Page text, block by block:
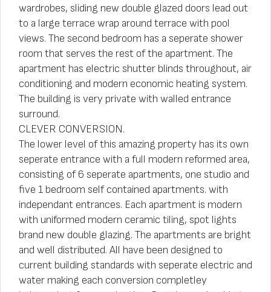
wardrobes, sliding new double glazed doors lead out
to a large terrace wrap around terrace with pool
views. The second bedroom has a seperate shower
room that serves the rest of the apartment. The
apartment has electric shutter blinds throughout, air
conditioning and modern economic heating system.
The building is very private with walled entrance
surround.
CLEVER CONVERSION.
The lower level of this amazing property has its own
seperate entrance with a full modern reformed area,
consisting of 6 seperate apartments, one studio and
five 1 bedroom self contained apartments. with
independant entrances. Each apartment is modern
with uniformed modern ceramic tiling, spot lights
brand new double glazing. The apartments are bright
and well distributed. All have been designed to
current building standards with seperate electric and
water making each conversion completley